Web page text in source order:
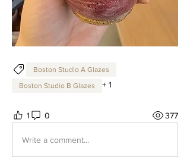
Boston Studio A Glazes
Boston Studio B Glazes
+ 1
1 0 377
Write a comment...